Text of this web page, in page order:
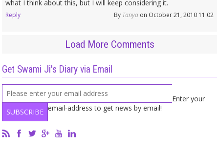
what I think about this, but I will keep considering it.
Reply By Tanyaon October 21, 2010 11:02
Load More Comments
Get Swami Ji's Diary via Email
Enter your
email-address to get news by email!